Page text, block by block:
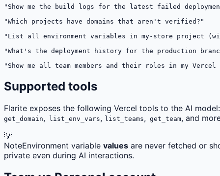
"Show me the build logs for the latest failed
"Which projects have domains that aren't verified?"
"List all environment variables in my-store project
"What's the deployment history for the production
"Show me all team members and their roles in my
Supported tools
Flarite exposes the following Vercel tools to the AI model:
get_domain, list_env_vars, list_teams, get_team, and
💡
NoteEnvironment variable values are never fetched or
private even during AI interactions.